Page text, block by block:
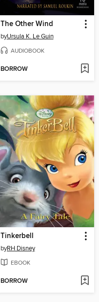
The Other Wind
byUrsula K. Le Guin
AUDIOBOOK
BORROW
Tinkerbell
byRH Disney
EBOOK
BORROW